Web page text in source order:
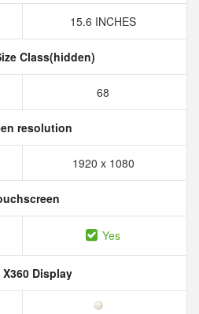
15.6 INCHES
Class(hidden)
68
resolution
1920 x 1080
Yes
X360 Display